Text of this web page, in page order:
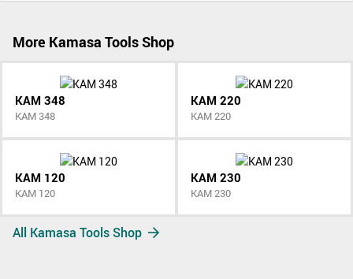
More Kamasa Tools Shop
KAM 348
KAM 348
KAM 220
KAM 220
KAM 120
KAM 120
KAM 230
KAM 230
All Kamasa Tools Shop